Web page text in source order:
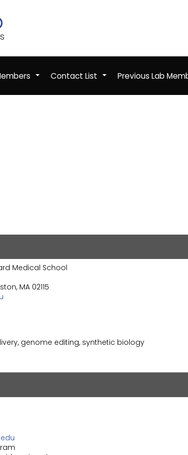
+ +
Contact List Previous Lab
Medical School
MA 02115
genome editing, synthetic biology